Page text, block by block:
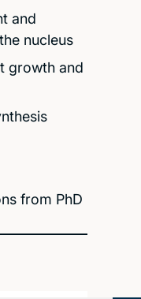
and
nucleus
growth and
from PhD